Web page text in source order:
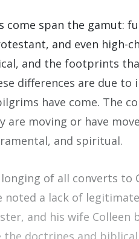
come span the gamut:
and even high-
and the footprints
differences are due to
have come. The
moving or have
and spiritual.
of all converts to
noted a lack of
and his wife Colleen
the doctrines and